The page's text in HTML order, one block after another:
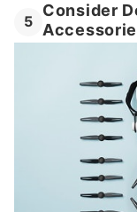
5
Consider